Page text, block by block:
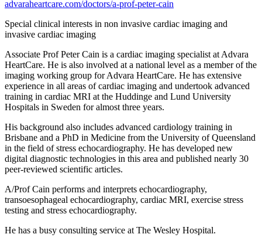
advaraheartcare.com/doctors/a-prof-peter-cain
Special clinical interests in non invasive cardiac imaging and
invasive cardiac imaging
Associate Prof Peter Cain is a cardiac imaging specialist at Advara
HeartCare. He is also involved at a national level as a member of the
imaging working group for Advara HeartCare. He has extensive
experience in all areas of cardiac imaging and undertook advanced
training in cardiac MRI at the Huddinge and Lund University
Hospitals in Sweden for almost three years.
His background also includes advanced cardiology training in
Brisbane and a PhD in Medicine from the University of Queensland
in the field of stress echocardiography. He has developed new
digital diagnostic technologies in this area and published nearly 30
peer-reviewed scientific articles.
A/Prof Cain performs and interprets echocardiography,
transoesophageal echocardiography, cardiac MRI, exercise stress
testing and stress echocardiography.
He has a busy consulting service at The Wesley Hospital.